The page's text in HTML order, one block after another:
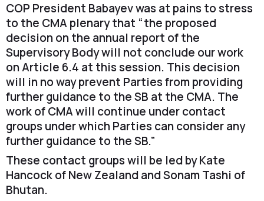
COP President Babayev was at pains to stress
to the CMA plenary that “the proposed
decision on the annual report of the
Supervisory Body will not conclude our work
on Article 6.4 at this session. This decision
will in no way prevent Parties from providing
further guidance to the SB at the CMA. The
work of CMA will continue under contact
groups under which Parties can consider any
further guidance to the SB.”
These contact groups will be led by Kate
Hancock of New Zealand and Sonam Tashi of
Bhutan.